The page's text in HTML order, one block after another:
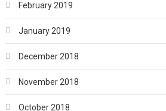
February 2019
January 2019
December 2018
November 2018
October 2018